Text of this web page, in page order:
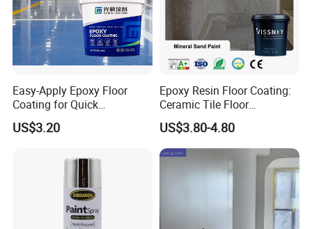
Easy-Apply Epoxy Floor
Coating for Quick
Installation Solutions
US$3.20
Epoxy Resin Floor Coating:
Ceramic Tile Floor
Waterproof Coating & Clear
Waterproof Sealant
US$3.80-4.80